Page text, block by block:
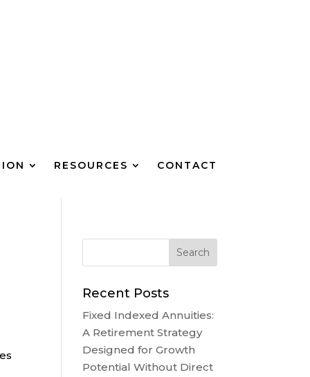
RESOURCES CONTACT
Recent Posts
Fixed Indexed Annuities:
A Retirement Strategy
Designed for Growth
Potential Without Direct